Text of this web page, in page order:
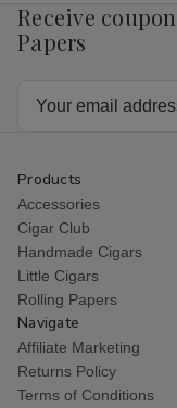
Receive
Papers
Products
Accessories
Cigar Club
Handmade Cigars
Little Cigars
Rolling Papers
Navigate
Affiliate Marketing
Returns Policy
Terms of Conditions